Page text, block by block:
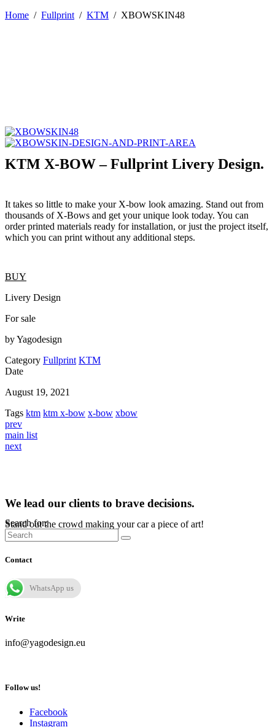
Home / Fullprint/ KTM / XBOWSKIN48
KTM X-BOW – Fullprint Livery Design.
It takes so little to make your X-bow look amazing. Stand out from
thousands of X-Bows and get your unique look today. You can
order printed materials ready for installation, or just the project itself,
which you can print without any additional steps.
BUY
Livery Design
For sale
by Yagodesign
Category Fullprint KTM
Date
August 19, 2021
Tags ktm ktm x-bow x-bow xbow
prev
main list
next
We lead our clients to brave decisions.
Stand out the crowd making your car a piece of art!
Search for:
Contact
WhatsApp us
Write
info@yagodesign.eu
Follow us!
Facebook
Instagram